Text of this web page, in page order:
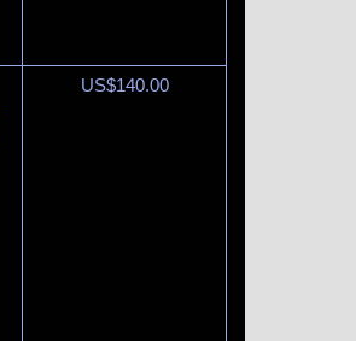
US$140.00